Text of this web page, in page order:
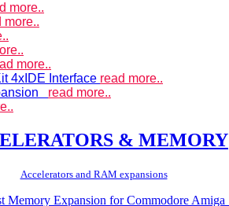
more..
more..
more..
4xIDE Interface read more..
read more..
& MEMORY
Accelerators and RAM expansions